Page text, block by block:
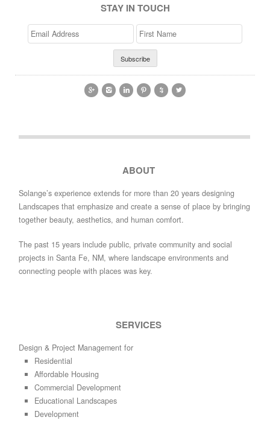
STAY IN TOUCH
Email
Address
>First
Name
     
ABOUT
Solange’s experience extends for more than 20 years designing
Landscapes that emphasize and create a sense of place by bringing
together beauty, aesthetics, and human comfort.
The past 15 years include public, private community and social
projects in Santa Fe, NM, where landscape environments and
connecting people with places was key.
SERVICES
Design & Project Management for
Residential
Affordable Housing
Commercial Development
Educational Landscapes
Development